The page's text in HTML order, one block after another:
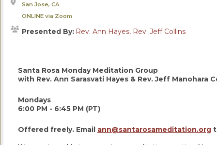
San Jose, CA
ONLINE via Zoom
Presented By: Rev. Ann Hayes, Rev. Jeff Collins
Santa Rosa Monday Meditation Group
with Rev. Ann Sarasvati Hayes & Rev. Jeff Manohara
Mondays
6:00 PM - 6:45 PM (PT)
Offered freely. Email ann@santarosameditation.org